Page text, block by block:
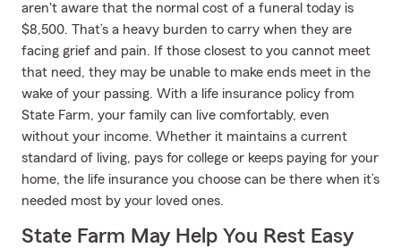
aren't aware that the normal cost of a funeral today is
$8,500. That’s a heavy burden to carry when they are
facing grief and pain. If those closest to you cannot meet
that need, they may be unable to make ends meet in the
wake of your passing. With a life insurance policy from
State Farm, your family can live comfortably, even
without your income. Whether it maintains a current
standard of living, pays for college or keeps paying for your
home, the life insurance you choose can be there when it’s
needed most by your loved ones.
State Farm May Help You Rest Easy